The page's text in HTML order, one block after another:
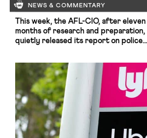
NEWS & COMMENTARY
This week, the AFL-CIO, after eleven
months of research and preparation,
quietly released its report on police
“Racial Justice Task Force” in July
2020. As explained by Hamilton
Noland this weekend for In These
Times, the AFL-CIO, a vocal advocate
for racial justice […]